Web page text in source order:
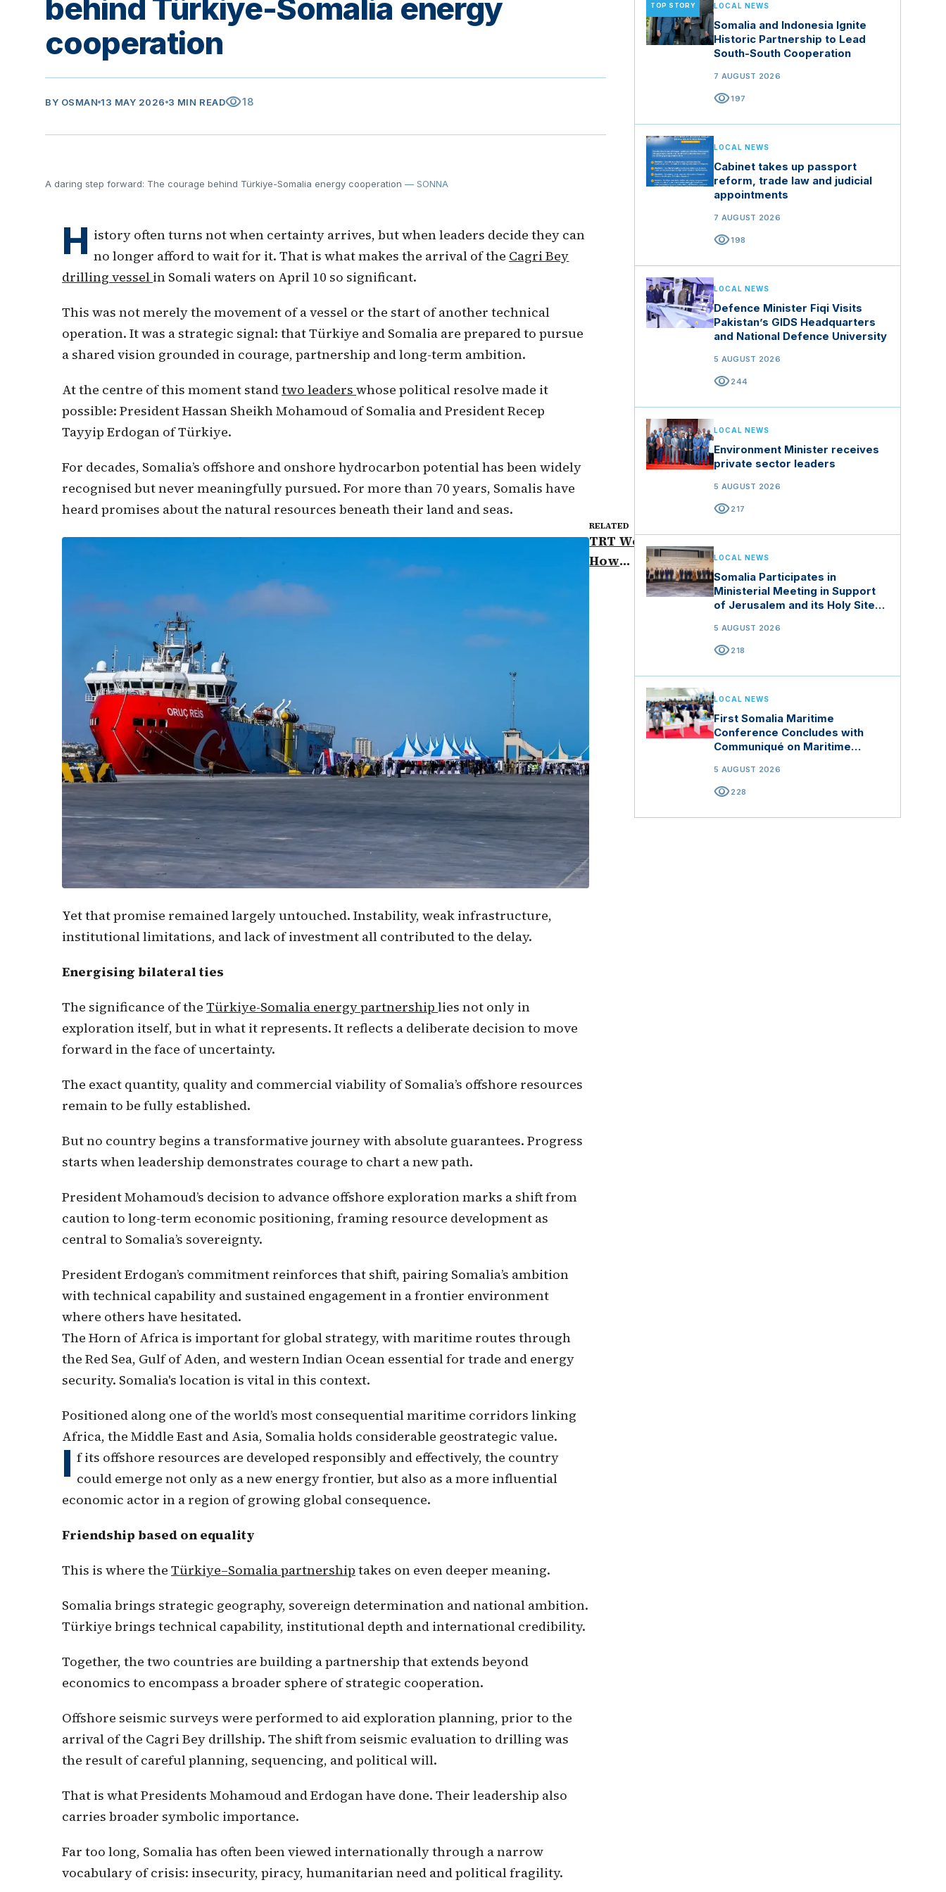
behind Türkiye-Somalia energy
cooperation
BY OSMAN 13 MAY 2026 3 MIN READvisibility18
A daring step forward: The courage behind Türkiye-Somalia energy cooperation — SONNA
H istory often turns not when certainty arrives, but when leaders decide they can
no longer afford to wait for it. That is what makes the arrival of the Cagri Bey
drilling vessel in Somali waters on April 10 so significant.
This was not merely the movement of a vessel or the start of another technical
operation. It was a strategic signal: that Türkiye and Somalia are prepared to pursue
a shared vision grounded in courage, partnership and long-term ambition.
At the centre of this moment standtwo leaders whose political resolve made it
possible: President Hassan Sheikh Mohamoud of Somalia and President Recep
Tayyip Erdogan of Türkiye.
For decades, Somalia’s offshore and onshore hydrocarbon potential has been widely
recognised but never meaningfully pursued. For more than 70 years, Somalis have
heard promises about the natural resources beneath their land and seas.
RELATED
TRT World -
How
Somalia-
transform a
Yet that promise remained largely untouched. Instability, weak infrastructure,
institutional limitations, and lack of investment all contributed to the delay.
Energising bilateral ties
The significance of the Türkiye-Somalia energy partnership lies not only in
exploration itself, but in what it represents. It reflects a deliberate decision to move
forward in the face of uncertainty.
The exact quantity, quality and commercial viability of Somalia’s offshore resources
remain to be fully established.
But no country begins a transformative journey with absolute guarantees. Progress
starts when leadership demonstrates courage to chart a new path.
President Mohamoud’s decision to advance offshore exploration marks a shift from
caution to long-term economic positioning, framing resource development as
central to Somalia’s sovereignty.
President Erdogan’s commitment reinforces that shift, pairing Somalia’s ambition
with technical capability and sustained engagement in a frontier environment
where others have hesitated.
The Horn of Africa is important for global strategy, with maritime routes through
the Red Sea, Gulf of Aden, and western Indian Ocean essential for trade and energy
security. Somalia's location is vital in this context.
Positioned along one of the world’s most consequential maritime corridors linking
Africa, the Middle East and Asia, Somalia holds considerable geostrategic value.
I f its offshore resources are developed responsibly and effectively, the country
could emerge not only as a new energy frontier, but also as a more influential
economic actor in a region of growing global consequence.
Friendship based on equality
This is where the Türkiye–Somalia partnership takes on even deeper meaning.
Somalia brings strategic geography, sovereign determination and national ambition.
Türkiye brings technical capability, institutional depth and international credibility.
Together, the two countries are building a partnership that extends beyond
economics to encompass a broader sphere of strategic cooperation.
Offshore seismic surveys were performed to aid exploration planning, prior to the
arrival of the Cagri Bey drillship. The shift from seismic evaluation to drilling was
the result of careful planning, sequencing, and political will.
That is what Presidents Mohamoud and Erdogan have done. Their leadership also
carries broader symbolic importance.
Far too long, Somalia has often been viewed internationally through a narrow
vocabulary of crisis: insecurity, piracy, humanitarian need and political fragility.
TOP STORY LOCAL NEWS
Somalia and Indonesia Ignite
Historic Partnership to Lead
South-South Cooperation
7 AUGUST 2026
visibility197
LOCAL NEWS
Cabinet takes up passport
reform, trade law and judicial
appointments
7 AUGUST 2026
visibility198
LOCAL NEWS
Defence Minister Fiqi Visits
Pakistan’s GIDS Headquarters
and National Defence University
5 AUGUST 2026
visibility244
LOCAL NEWS
Environment Minister receives
private sector leaders
5 AUGUST 2026
visibility217
LOCAL NEWS
Somalia Participates in
Ministerial Meeting in Support
of Jerusalem and its Holy Sites
5 AUGUST 2026
visibility218
LOCAL NEWS
First Somalia Maritime
Conference Concludes with
Communiqué on Maritime
5 AUGUST 2026
visibility228